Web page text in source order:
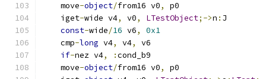
    move
-object/from16 v0,
p0
    iget
-wide v4, v0, LTestObject;->n : J
const-wide/16 v6,
0x1
    cmp
-long v4, v4,
v6
if-nez v4, :cond_b9
    move
-object/from16 v0,
p0